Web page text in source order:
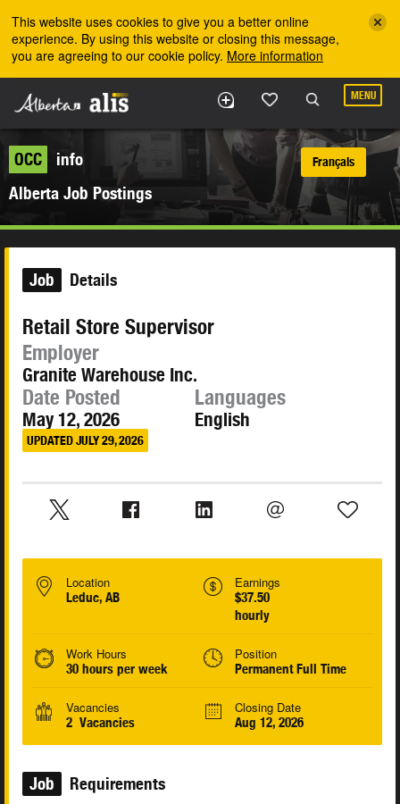
This website uses cookies to give you a better online
experience. By using this website or closing this message,
you are agreeing to our cookie policy. More information
MENU
OCC
info
Alberta Job Postings
Français
Job Details
Retail Store Supervisor
Employer
Granite Warehouse Inc.
Date Posted
May 12, 2026
UPDATED JULY 29, 2026
Languages
English
Location
Leduc, AB
Earnings
$37.50
hourly
Work Hours
30 hours per week
Position
Permanent Full Time
Vacancies
2 Vacancies
Closing Date
Aug 12, 2026
Job Requirements